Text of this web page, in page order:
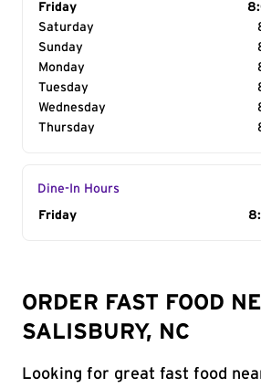
Day of the Week
Friday
Saturday
Sunday
Monday
Tuesday
Wednesday
Thursday
Dine-In Hours
Day of the Week
Friday
ORDER FAST FOOD
SALISBURY, NC
Looking for great fast food